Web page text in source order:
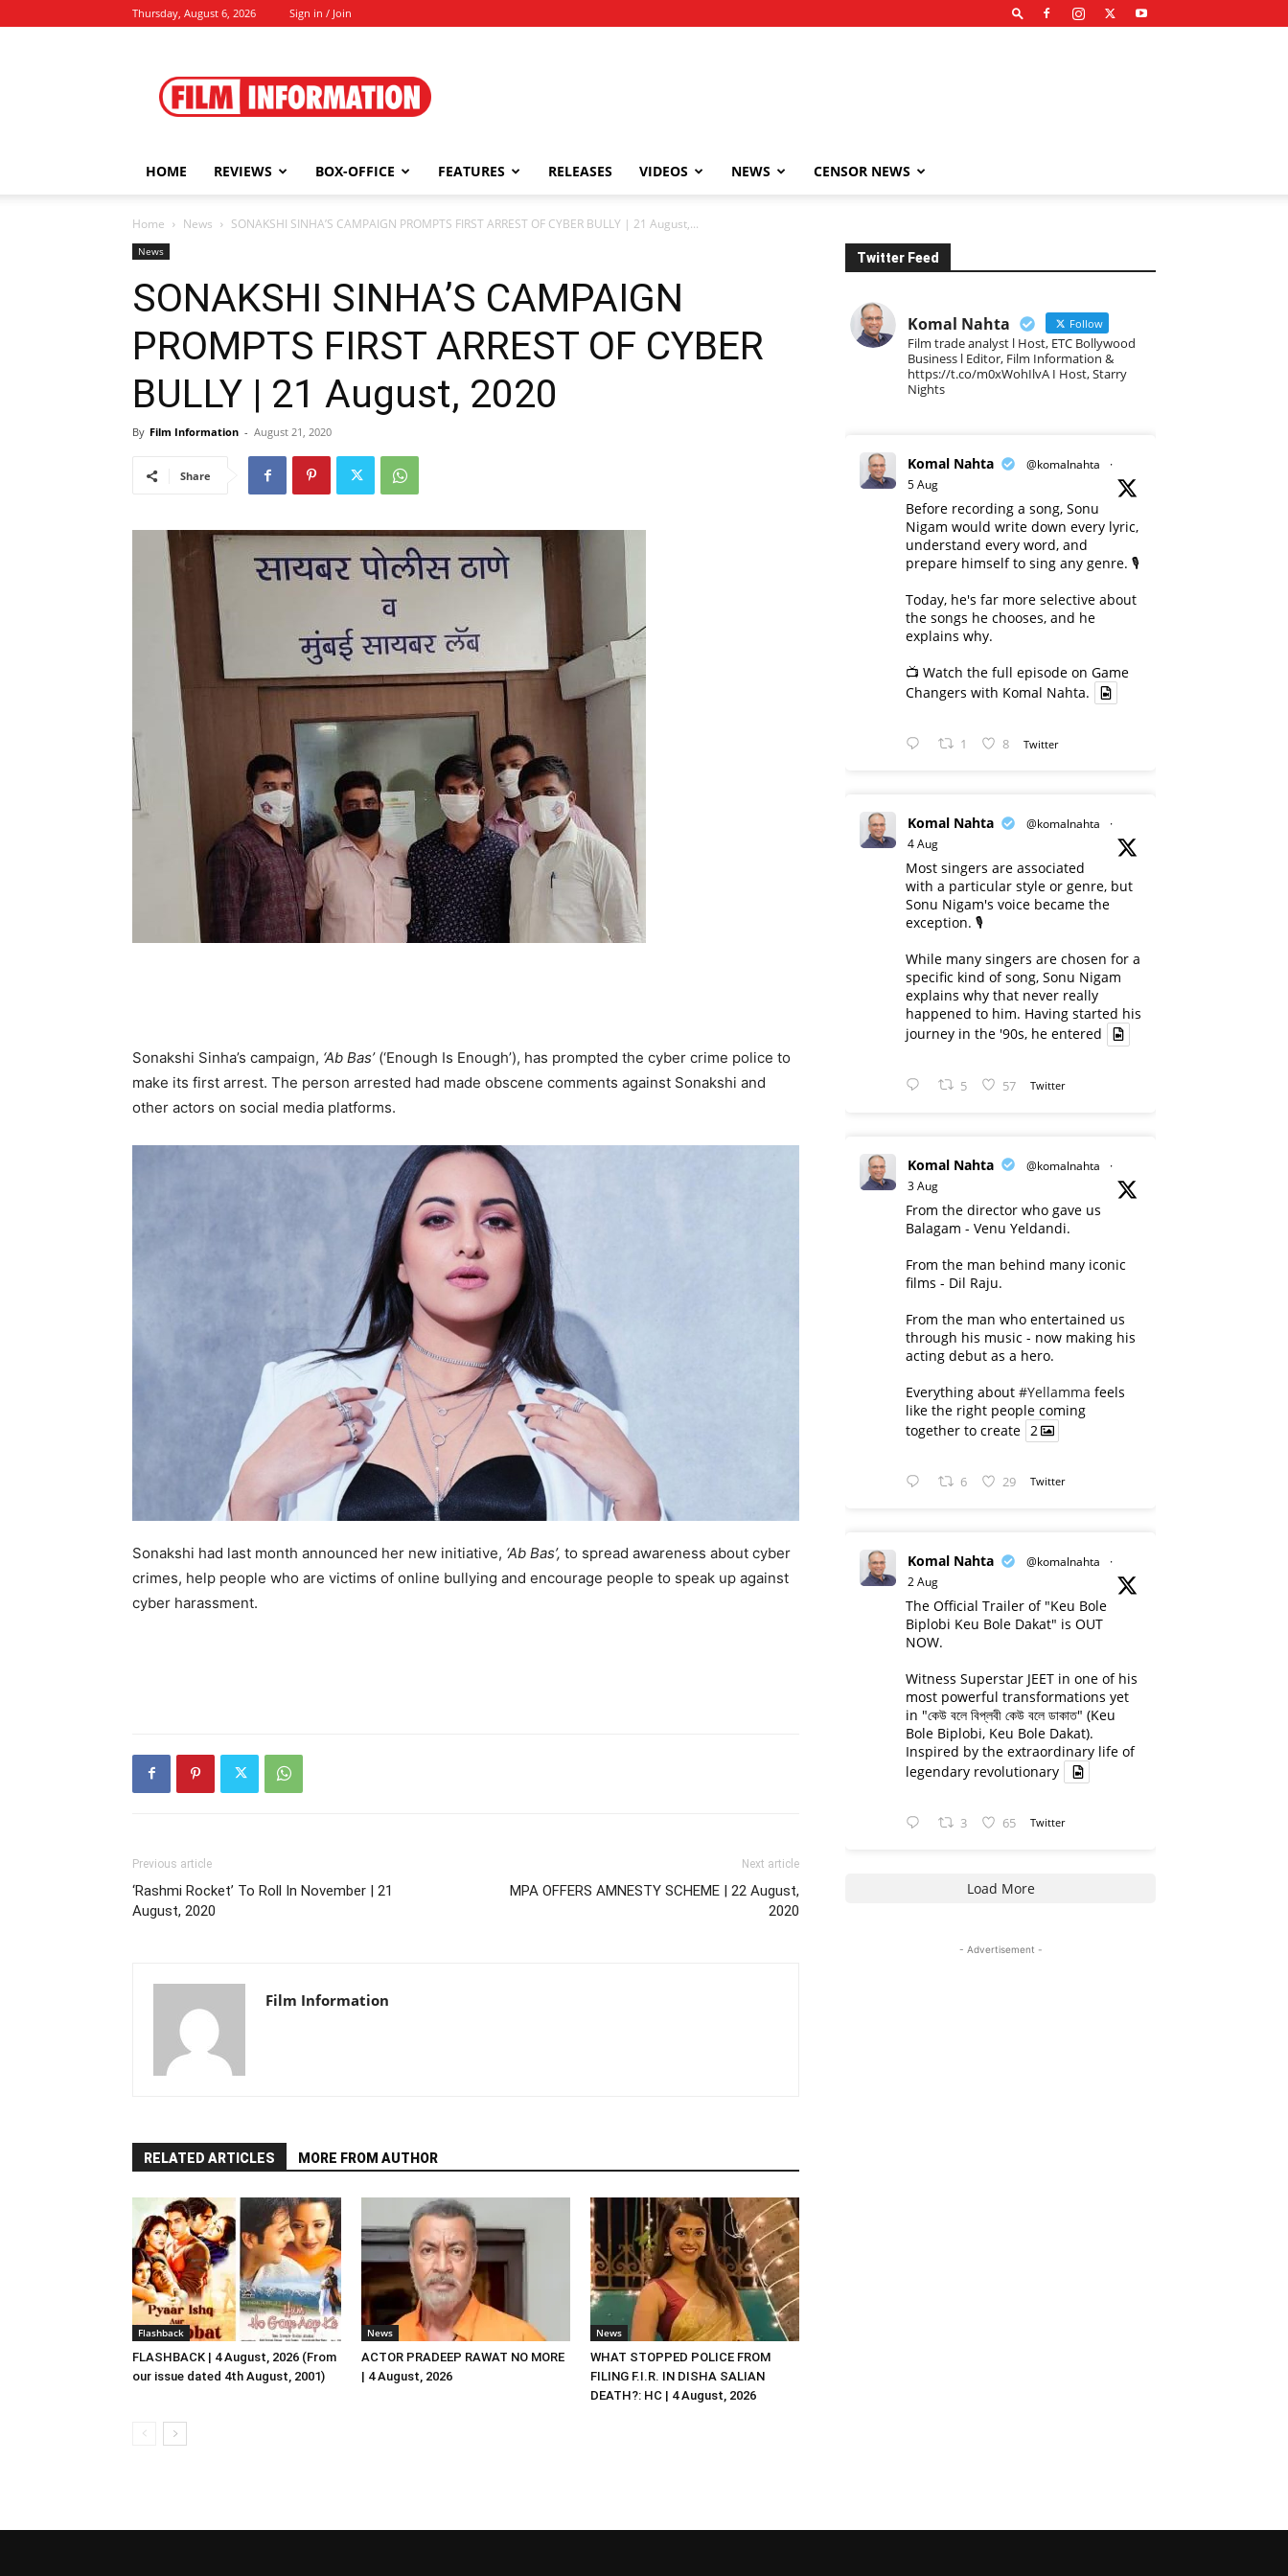
Thursday, August 6, 2026 Sign in / Join
Information
HOME REVIEWS BOX-OFFICE FEATURES RELEASES VIDEOS NEWS CENSOR NEWS
Home News SONAKSHI SINHA’S CAMPAIGN PROMPTS FIRST ARREST OF CYBER BULLY | 21 August,...
News
SONAKSHI SINHA’S CAMPAIGN
PROMPTS FIRST ARREST OF CYBER
BULLY | 21 August, 2020
By Film Information - August 21, 2020
Share
Sonakshi Sinha’s campaign, ‘Ab Bas’(‘Enough Is Enough’), has prompted the cyber crime police to
make its first arrest. The person arrested had made obscene comments against Sonakshi and
other actors on social media platforms.
Sonakshi had last month announced her new initiative, ‘Ab Bas’, to spread awareness about cyber
crimes, help people who are victims of online bullying and encourage people to speak up against
cyber harassment.
Previous article
‘Rashmi Rocket’ To Roll In November | 21
August, 2020
Next article
MPA OFFERS AMNESTY SCHEME | 22 August,
2020
Film Information
RELATED ARTICLES MORE FROM AUTHOR
Flashback
FLASHBACK | 4 August, 2026 (From
our issue dated 4th August, 2001)
News
ACTOR PRADEEP RAWAT NO MORE
| 4 August, 2026
News
WHAT STOPPED POLICE FROM
FILING F.I.R. IN DISHA SALIAN
DEATH?: HC | 4 August, 2026
Twitter Feed
Komal Nahta Follow
Film trade analyst l Host, ETC Bollywood
Business l Editor, Film Information &
https://t.co/m0xWohIlvA I Host, Starry
Nights
Komal Nahta @komalnahta
·
5 Aug
Before recording a song, Sonu
Nigam would write down every lyric,
understand every word, and
prepare himself to sing any genre. 🎙️
Today, he's far more selective about
the songs he chooses, and he
explains why.
📺 Watch the full episode on Game
Changers with Komal Nahta.
1 8 Twitter
Komal Nahta @komalnahta
·
4 Aug
Most singers are associated
with a particular style or genre, but
Sonu Nigam's voice became the
exception. 🎙️
While many singers are chosen for a
specific kind of song, Sonu Nigam
explains why that never really
happened to him. Having started his
journey in the '90s, he entered
5 57 Twitter
Komal Nahta @komalnahta
·
3 Aug
From the director who gave us
Balagam - Venu Yeldandi.
From the man behind many iconic
films - Dil Raju.
From the man who entertained us
through his music - now making his
acting debut as a hero.
Everything about #Yellamma feels
like the right people coming
together to create 2
6 29 Twitter
Komal Nahta @komalnahta
·
2 Aug
The Official Trailer of "Keu Bole
Biplobi Keu Bole Dakat" is OUT
NOW.
Witness Superstar JEET in one of his
most powerful transformations yet
in "কেউ বলে বিপ্লবী কেউ বলে ডাকাত" (Keu
Bole Biplobi, Keu Bole Dakat).
Inspired by the extraordinary life of
legendary revolutionary
3 65 Twitter
Load More
- Advertisement -